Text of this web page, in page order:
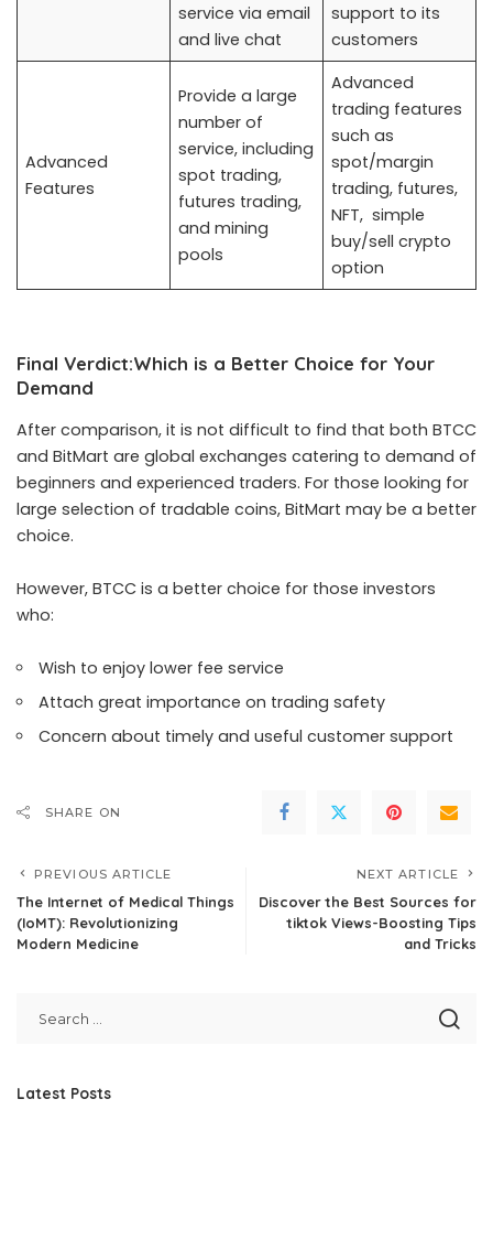
service via email
and live chat
support to its
customers
Advanced
Features
Provide a large
number of
service, including
spot trading,
futures trading,
and mining
pools
Advanced
trading features
such as
spot/margin
trading, futures,
NFT, simple
buy/sell crypto
option
Final Verdict:Which is a Better Choice for Your
Demand
After comparison, it is not difficult to find that both BTCC
and BitMart are global exchanges catering to demand of
beginners and experienced traders. For those looking for
large selection of tradable coins, BitMart may be a better
choice.
However, BTCC is a better choice for those investors
who:
Wish to enjoy lower fee service
Attach great importance on trading safety
Concern about timely and useful customer support
SHARE ON
PREVIOUS ARTICLE
The Internet of Medical Things
(IoMT): Revolutionizing
Modern Medicine
NEXT ARTICLE
Discover the Best Sources for
tiktok Views-Boosting Tips
and Tricks
Latest Posts